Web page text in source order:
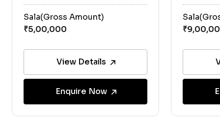
Sala(Gross Amount)
View Details
Enquire Now